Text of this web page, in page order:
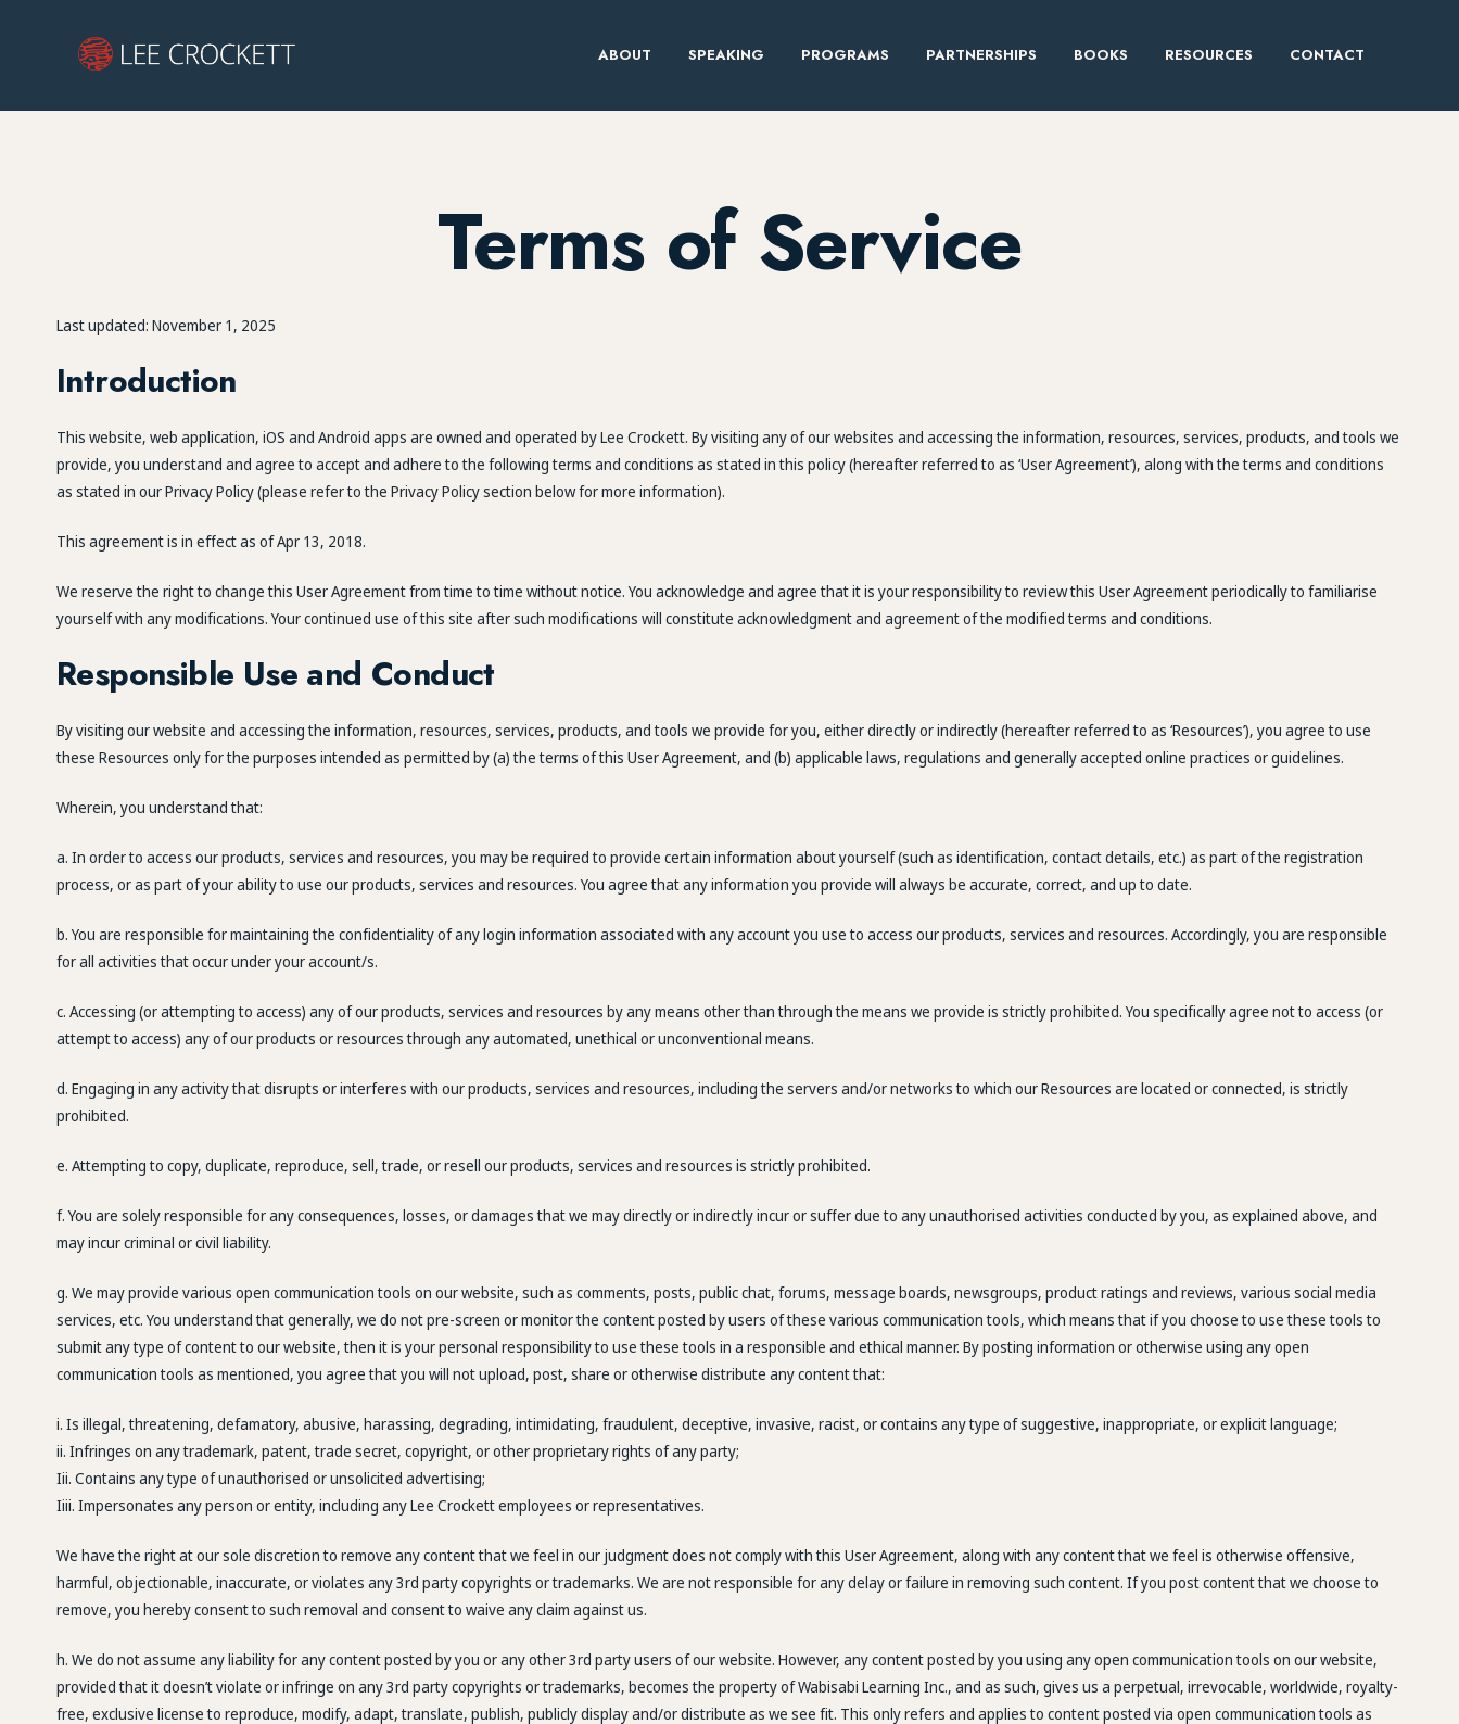
ABOUT SPEAKING PROGRAMS PARTNERSHIPS BOOKS RESOURCES CONTACT
Terms of Service
Last updated: November 1, 2025
Introduction
This website, web application, iOS and Android apps are owned and operated by Lee Crockett. By visiting any of our websites and accessing the information, resources, services, products, and tools we
provide, you understand and agree to accept and adhere to the following terms and conditions as stated in this policy (hereafter referred to as ‘User Agreement’), along with the terms and conditions
as stated in our Privacy Policy (please refer to the Privacy Policy section below for more information).
This agreement is in effect as of Apr 13, 2018.
We reserve the right to change this User Agreement from time to time without notice. You acknowledge and agree that it is your responsibility to review this User Agreement periodically to familiarise
yourself with any modifications. Your continued use of this site after such modifications will constitute acknowledgment and agreement of the modified terms and conditions.
Responsible Use and Conduct
By visiting our website and accessing the information, resources, services, products, and tools we provide for you, either directly or indirectly (hereafter referred to as ‘Resources’), you agree to use
these Resources only for the purposes intended as permitted by (a) the terms of this User Agreement, and (b) applicable laws, regulations and generally accepted online practices or guidelines.
Wherein, you understand that:
a. In order to access our products, services and resources, you may be required to provide certain information about yourself (such as identification, contact details, etc.) as part of the registration
process, or as part of your ability to use our products, services and resources. You agree that any information you provide will always be accurate, correct, and up to date.
b. You are responsible for maintaining the confidentiality of any login information associated with any account you use to access our products, services and resources. Accordingly, you are responsible
for all activities that occur under your account/s.
c. Accessing (or attempting to access) any of our products, services and resources by any means other than through the means we provide is strictly prohibited. You specifically agree not to access (or
attempt to access) any of our products or resources through any automated, unethical or unconventional means.
d. Engaging in any activity that disrupts or interferes with our products, services and resources, including the servers and/or networks to which our Resources are located or connected, is strictly
prohibited.
e. Attempting to copy, duplicate, reproduce, sell, trade, or resell our products, services and resources is strictly prohibited.
f. You are solely responsible for any consequences, losses, or damages that we may directly or indirectly incur or suffer due to any unauthorised activities conducted by you, as explained above, and
may incur criminal or civil liability.
g. We may provide various open communication tools on our website, such as comments, posts, public chat, forums, message boards, newsgroups, product ratings and reviews, various social media
services, etc. You understand that generally, we do not pre-screen or monitor the content posted by users of these various communication tools, which means that if you choose to use these tools to
submit any type of content to our website, then it is your personal responsibility to use these tools in a responsible and ethical manner. By posting information or otherwise using any open
communication tools as mentioned, you agree that you will not upload, post, share or otherwise distribute any content that:
i. Is illegal, threatening, defamatory, abusive, harassing, degrading, intimidating, fraudulent, deceptive, invasive, racist, or contains any type of suggestive, inappropriate, or explicit language;
ii. Infringes on any trademark, patent, trade secret, copyright, or other proprietary rights of any party;
Iii. Contains any type of unauthorised or unsolicited advertising;
Iiii. Impersonates any person or entity, including any Lee Crockett employees or representatives.
We have the right at our sole discretion to remove any content that we feel in our judgment does not comply with this User Agreement, along with any content that we feel is otherwise offensive,
harmful, objectionable, inaccurate, or violates any 3rd party copyrights or trademarks. We are not responsible for any delay or failure in removing such content. If you post content that we choose to
remove, you hereby consent to such removal and consent to waive any claim against us.
h. We do not assume any liability for any content posted by you or any other 3rd party users of our website. However, any content posted by you using any open communication tools on our website,
provided that it doesn’t violate or infringe on any 3rd party copyrights or trademarks, becomes the property of Wabisabi Learning Inc., and as such, gives us a perpetual, irrevocable, worldwide, royalty-
free, exclusive license to reproduce, modify, adapt, translate, publish, publicly display and/or distribute as we see fit. This only refers and applies to content posted via open communication tools as